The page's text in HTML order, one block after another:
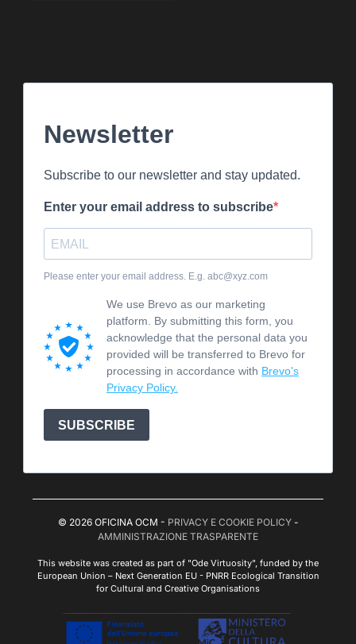
Newsletter
Subscribe to our newsletter and stay updated.
Enter your email address to subscribe
Please enter your email address. E.g. abc@xyz.com
We use Brevo as our marketing
platform. By submitting this form, you
acknowledge that the personal data you
provided will be transferred to Brevo for
processing in accordance with Brevo's
Privacy Policy.
SUBSCRIBE
© 2026 OFICINA OCM - PRIVACY E COOKIE POLICY-
AMMINISTRAZIONE TRASPARENTE
This website was created as part of "Ode Virtuosity", funded by the
European Union – Next Generation EU - PNRR Ecological Transition
for Cultural and Creative Organisations